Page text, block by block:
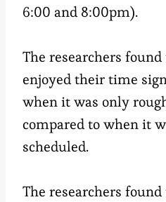
6:00 and 8:00pm).
The researchers
enjoyed their time
when it was only
compared to when it
scheduled.
The researchers